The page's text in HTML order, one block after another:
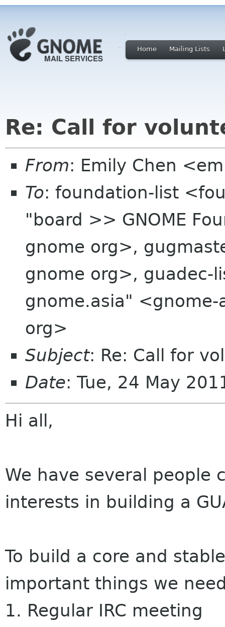
Home Mailing Lists
Re: Call for
From: Emily Chen
To: foundation-list
"board >> GNOME
gnome org>,
gnome org>, guadec-
gnome.asia"
org>
Subject: Re: Call for
Date: Tue, 24 May
Hi all,
We have several people
interests in building a
To build a core and
important things we
1. Regular IRC meeting